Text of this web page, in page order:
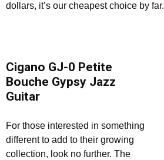
dollars, it’s our cheapest choice by far.
Cigano GJ-0 Petite
Bouche Gypsy Jazz
Guitar
For those interested in something
different to add to their growing
collection, look no further. The